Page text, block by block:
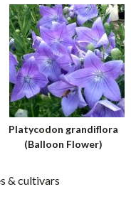
Platycodon grandiflora
(Balloon Flower)
& cultivars